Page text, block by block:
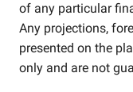
of any particular
Any projections,
presented on the
only and are not